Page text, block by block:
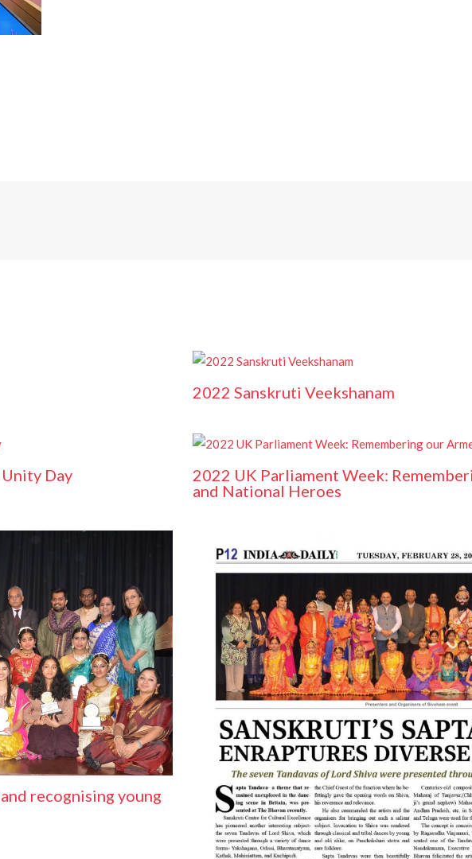
2022 Sanskruti Veekshanam
Day
2022 UK Parliament Week:
and National Heroes
recognising young